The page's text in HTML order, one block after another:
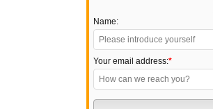
Name:
Your email address:*